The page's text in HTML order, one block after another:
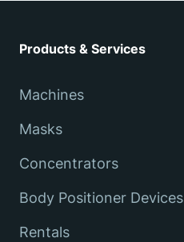
Products & Services
Machines
Masks
Concentrators
Body Positioner Devices
Rentals